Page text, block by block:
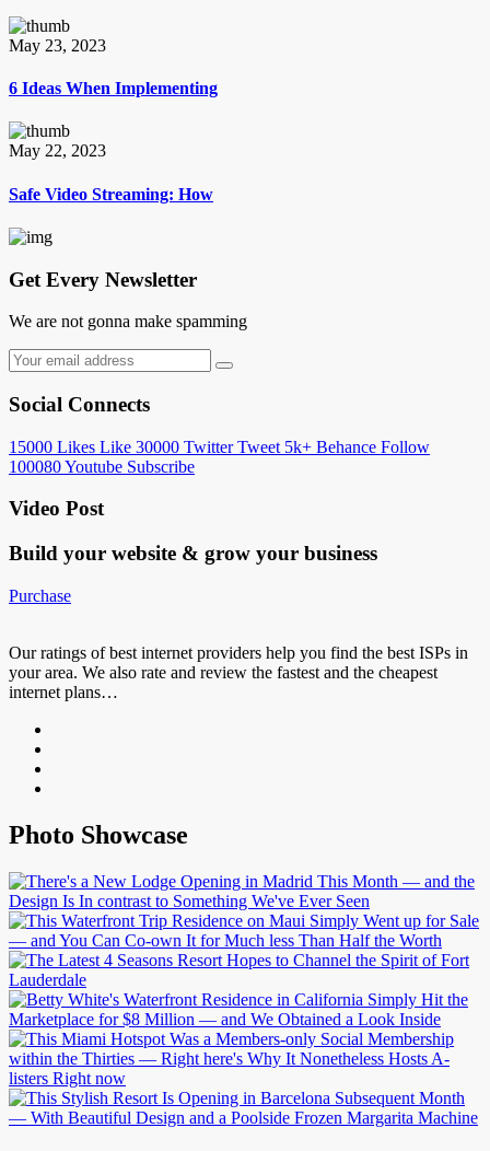
May 23, 2023
6 Ideas When Implementing
May 22, 2023
Safe Video Streaming: How
Get Every Newsletter
We are not gonna make spamming
Social Connects
15000 Likes Like 30000 Twitter Tweet 5k+ Behance Follow
100080Youtube Subscribe
Video Post
Build your website & grow your business
Purchase
Our ratings of best internet providers help you find the best ISPs in
your area. We also rate and review the fastest and the cheapest
internet plans…
Photo Showcase